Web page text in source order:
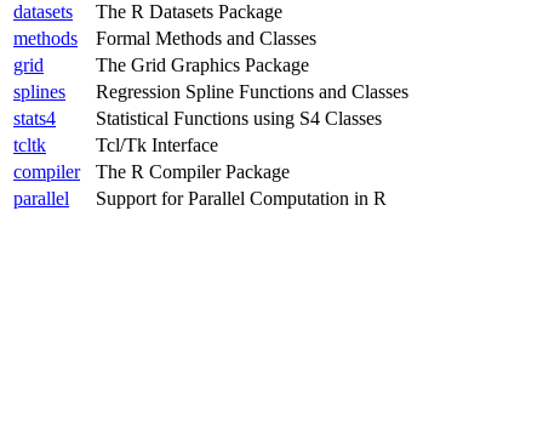
datasets
The R Datasets Package
methods
Formal Methods and Classes
grid
The Grid Graphics Package
splines
Regression Spline Functions and Classes
stats4
Statistical Functions using S4 Classes
tcltk
Tcl/Tk Interface
compiler
The R Compiler Package
parallel
Support for Parallel Computation in R